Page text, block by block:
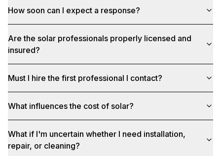
How soon can I expect a response?
Are the solar professionals properly licensed and
insured?
Must I hire the first professional I contact?
What influences the cost of solar?
What if I'm uncertain whether I need installation,
repair, or cleaning?